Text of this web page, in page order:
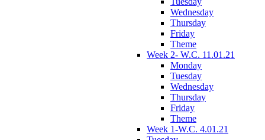
Wednesday
Thursday
Friday
Theme
Week 2- W.C. 11.01.21
Monday
Tuesday
Wednesday
Thursday
Friday
Theme
Week 1-W.C. 4.01.21